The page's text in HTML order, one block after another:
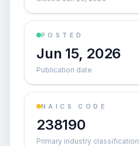
POSTED
Jun 15, 2026
Publication date
NAICS CODE
238190
Primary industry classification